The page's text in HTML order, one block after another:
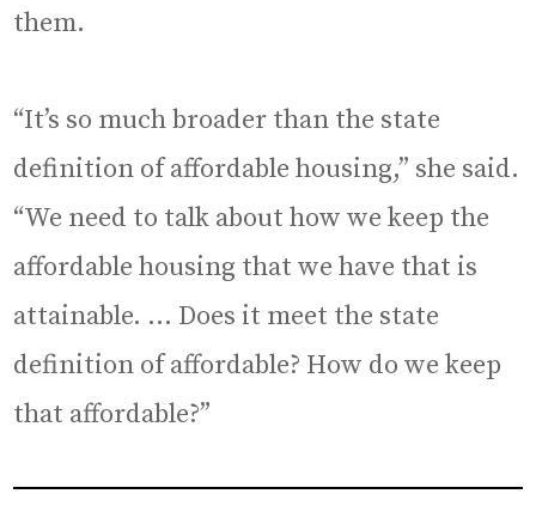
them.
“It’s so much broader than the state
definition of affordable housing,” she said.
“We need to talk about how we keep the
affordable housing that we have that is
attainable. … Does it meet the state
definition of affordable? How do we keep
that affordable?”